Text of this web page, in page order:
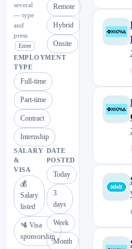
several
— type
and
press
Enter
Remote
Hybrid
Onsite
EMPLOYMENT
TYPE
Full-time
Part-time
Contract
Internship
SALARY
&
VISA
💰
Salary
listed
🛂 Visa
sponsorship
DATE
POSTED
Today
3
days
Week
Month